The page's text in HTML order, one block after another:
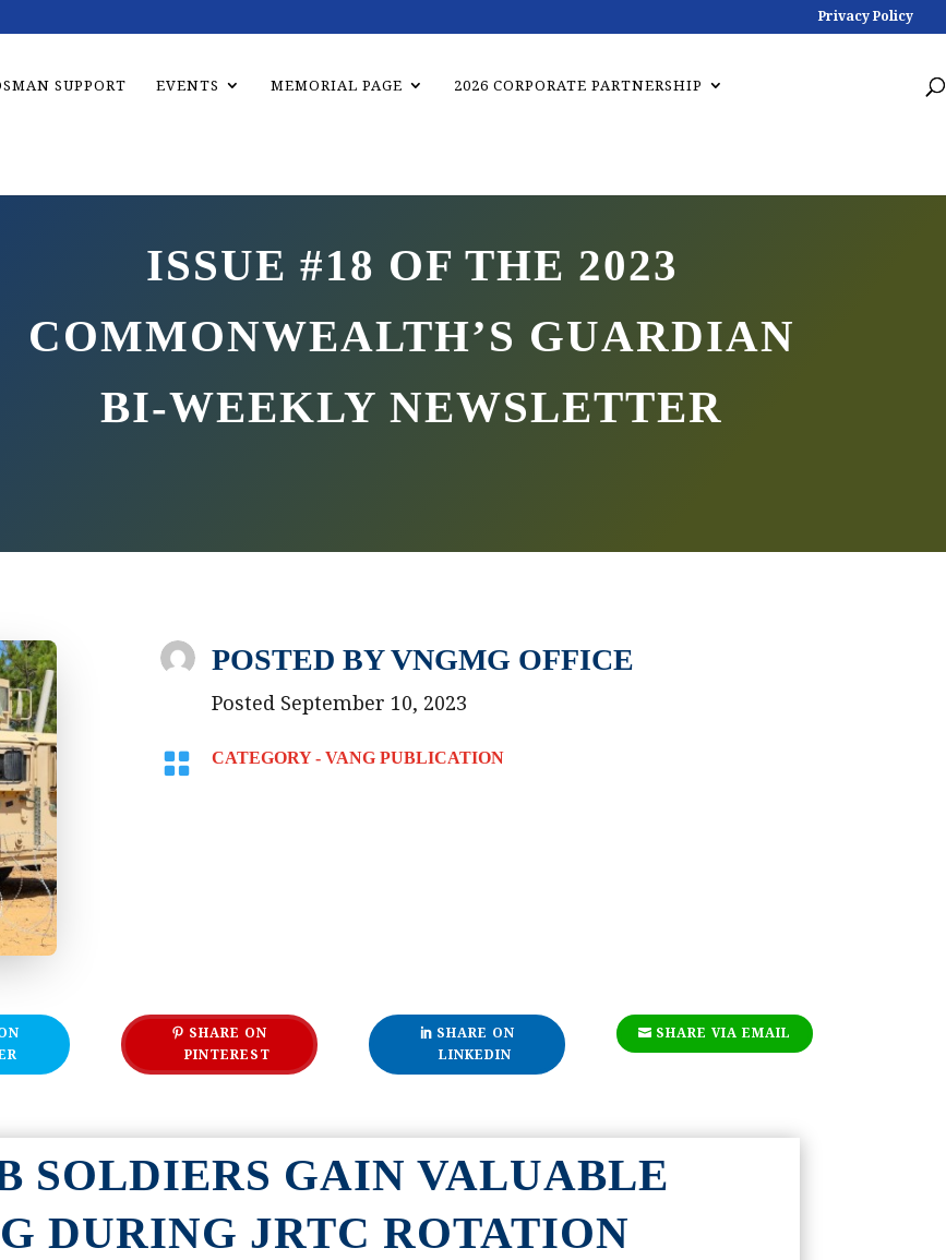
Privacy Policy
SUPPORT EVENTS MEMORIAL PAGE 2026 CORPORATE PARTNERSHIP
ISSUE #18 OF THE 2023
COMMONWEALTH’S GUARDIAN
BI-WEEKLY NEWSLETTER
POSTED BYVNGMG OFFICE
Posted September 10, 2023
 CATEGORY - VANG PUBLICATION
SHARE ON
PINTEREST
SHARE ON
LINKEDIN
SHARE VIA EMAIL
SOLDIERS GAIN VALUABLE
DURING JRTC ROTATION